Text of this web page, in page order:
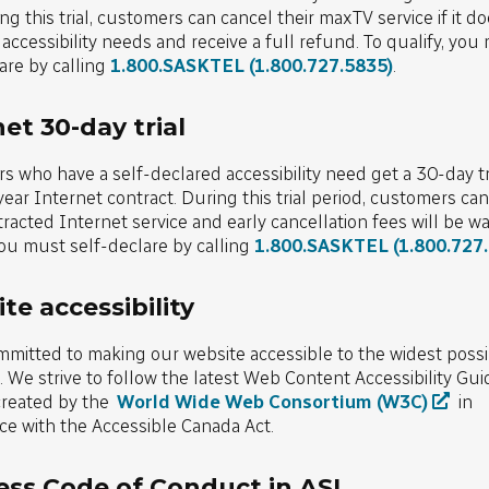
this trial, customers can cancel their maxTV service if it
needs and receive a full refund. To qualify, you
by calling 1.800.SASKTEL (1.800.727.5835).
30-day trial
who have a self-declared accessibility need get a 30-day
Internet contract. During this trial period, customers
Internet service and early cancellation fees will be
must self-declare by calling 1.800.SASKTEL
accessibility
to making our website accessible to the widest
We strive to follow the latest Web Content Accessibility
by the World Wide Web Consortium (W3C)
in
with the Accessible Canada Act.